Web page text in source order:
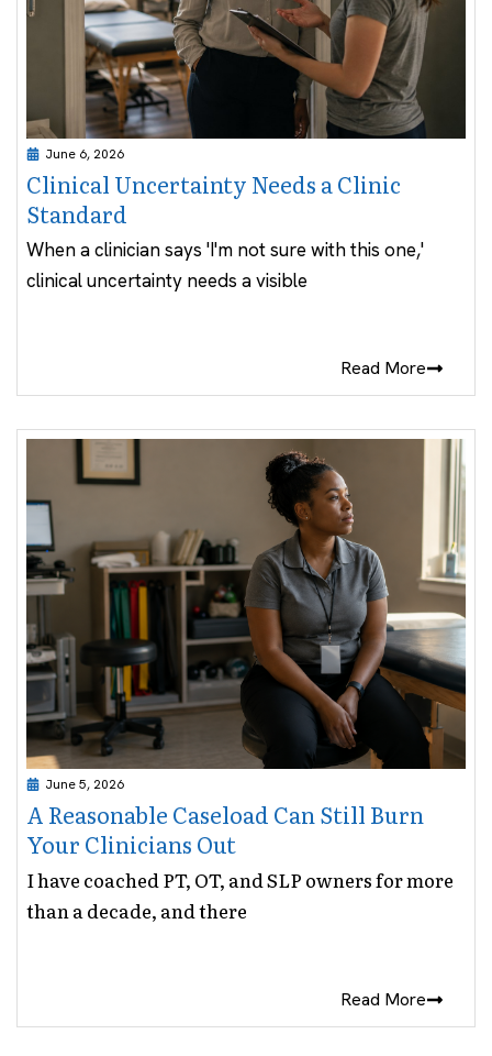
June 6, 2026
Clinical Uncertainty Needs a Clinic
Standard
When a clinician says 'I'm not sure with this one,'
clinical uncertainty needs a visible
Read More
June 5, 2026
A Reasonable Caseload Can Still Burn
Your Clinicians Out
I have coached PT, OT, and SLP owners for more
than a decade, and there
Read More